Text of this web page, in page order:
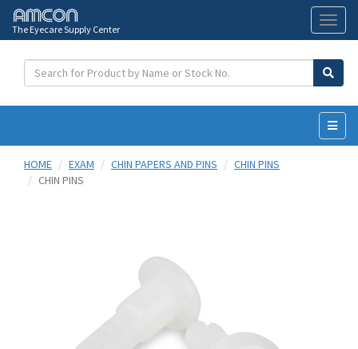
The Eyecare Supply Center
HOME
EXAM CHIN PAPERS AND PINS
CHIN PINS
CHIN PINS